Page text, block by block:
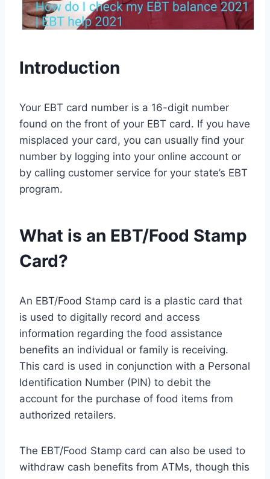
Introduction
Your EBT card number is a 16-digit number
found on the front of your EBT card. If you have
misplaced your card, you can usually find your
number by logging into your online account or
by calling customer service for your state’s EBT
program.
What is an EBT/Food Stamp
Card?
An EBT/Food Stamp card is a plastic card that
is used to digitally record and access
information regarding the food assistance
benefits an individual or family is receiving.
This card is used in conjunction with a Personal
Identification Number (PIN) to debit the
account for the purchase of food items from
authorized retailers.
The EBT/Food Stamp card can also be used to
withdraw cash benefits from ATMs, though this